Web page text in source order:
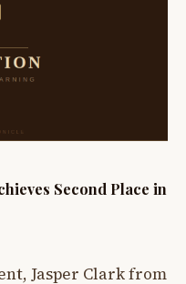
Second Place in
Jasper Clark from